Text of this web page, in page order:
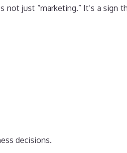
just “marketing.” It’s a sign
decisions.